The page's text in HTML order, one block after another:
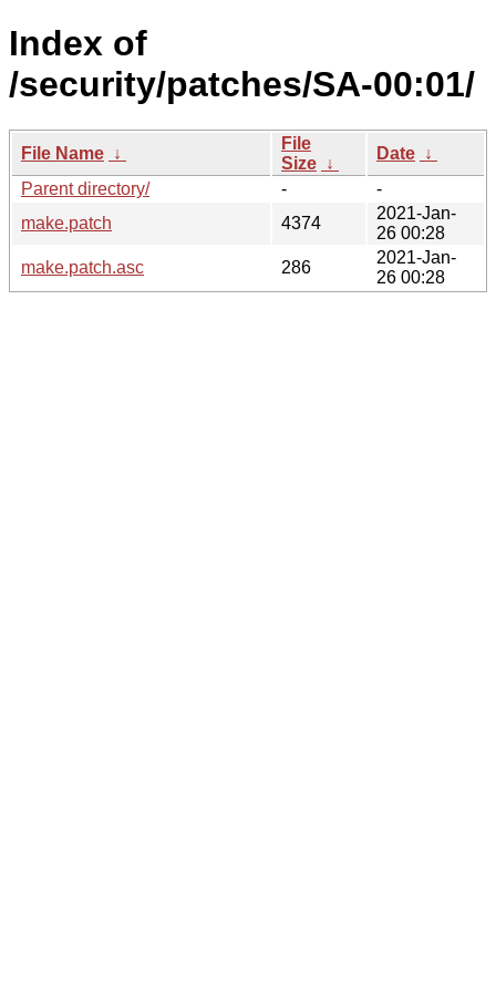
Index of
/security/patches/SA-00:01/
File Name ↓
File
Size ↓
Date ↓
Parent directory/
-
-
make.patch
4374
2021-Jan-
26 00:28
make.patch.asc
286
2021-Jan-
26 00:28